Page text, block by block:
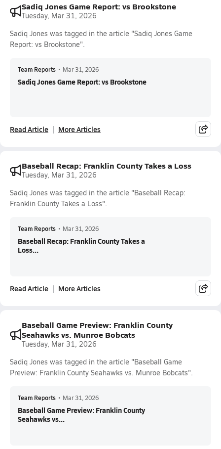
Sadiq Jones Game Report: vs Brookstone
Tuesday, Mar 31, 2026
Sadiq Jones was tagged in the article "Sadiq Jones Game
Report: vs Brookstone".
Team Reports • Mar 31, 2026
Sadiq Jones Game Report: vs Brookstone
Read Article More Articles
Baseball Recap: Franklin County Takes a Loss
Tuesday, Mar 31, 2026
Sadiq Jones was tagged in the article "Baseball Recap:
Franklin County Takes a Loss".
Team Reports • Mar 31, 2026
Baseball Recap: Franklin County Takes a
Loss...
Read Article More Articles
Baseball Game Preview: Franklin County
Seahawks vs. Munroe Bobcats
Tuesday, Mar 31, 2026
Sadiq Jones was tagged in the article "Baseball Game
Preview: Franklin County Seahawks vs. Munroe Bobcats".
Team Reports • Mar 31, 2026
Baseball Game Preview: Franklin County
Seahawks vs...